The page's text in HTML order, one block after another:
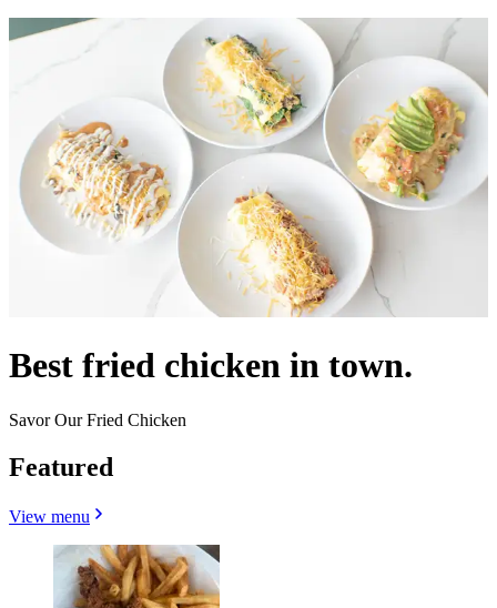
Best fried chicken in town.
Savor Our Fried Chicken
Featured
View menu